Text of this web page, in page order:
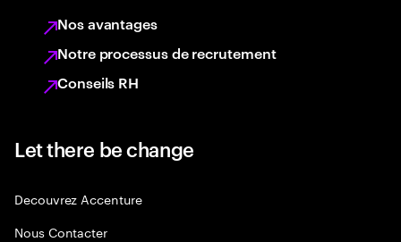
Nos avantages
Notre processus de recrutement
Conseils RH
Let there be change
Decouvrez Accenture
Nous Contacter